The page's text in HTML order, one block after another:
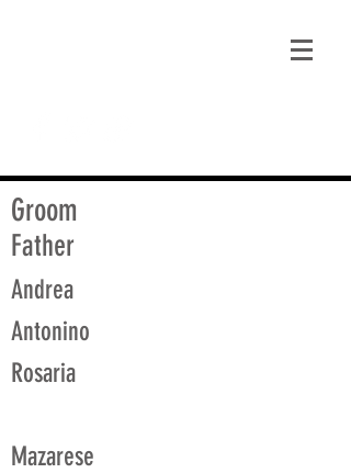
Groom
Father
Andrea
Antonino
Rosaria
Mazarese